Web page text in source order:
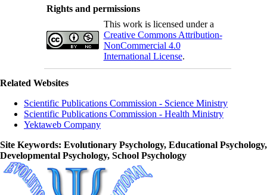
Rights and permissions
This work is licensed under a
Creative Commons Attribution-
NonCommercial 4.0
International License.
Related Websites
Scientific Publications Commission - Science Ministry
Scientific Publications Commission - Health Ministry
Yektaweb Company
Site Keywords: Evolutionary Psychology, Educational Psychology,
Developmental Psychology, School Psychology